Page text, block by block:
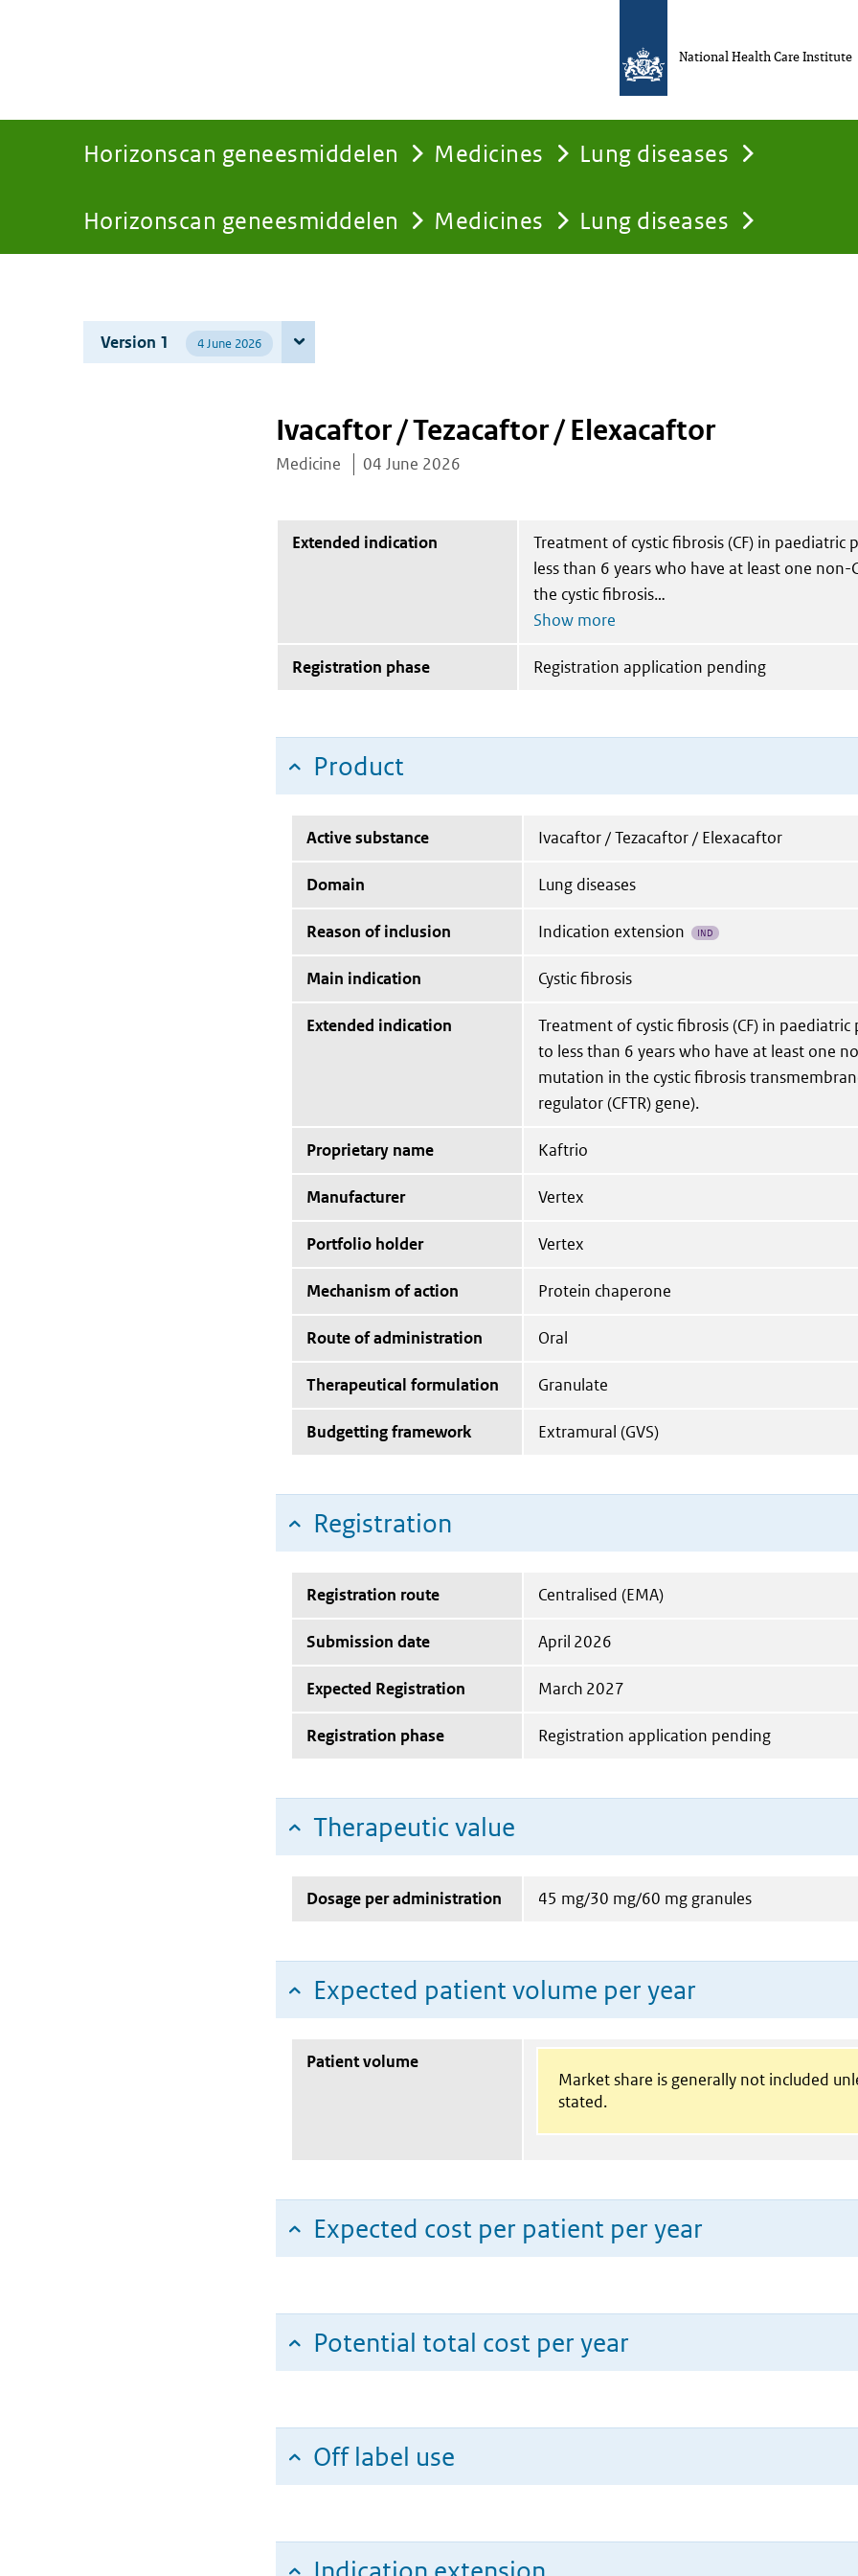
Horizonscan geneesmiddelen Medicines Lung diseases
You
here:
Horizonscan geneesmiddelen Medicines Lung diseases
National Health Care Institute
Version 1 4 June 2026
Ivacaftor / Tezacaftor / Elexacaftor
Medicine 04 June 2026
Extended indication
Treatment of cystic fibrosis (CF) in paediatric
less than 6 years who have at least one non-
the cystic fibrosis
Registration phase Registration application pending
Product
Active substance Ivacaftor / Tezacaftor / Elexacaftor
Domain Lung diseases
Reason of inclusion Indication extension IND
Main indication Cystic fibrosis
Extended indication
Treatment of cystic fibrosis (CF) in paediatric
to less than 6 years who have at least one
mutation in the cystic fibrosis
regulator (CFTR) gene).
Proprietary name Kaftrio
Manufacturer Vertex
Portfolio holder Vertex
Mechanism of action Protein chaperone
Route of administration Oral
Therapeutical formulation Granulate
Budgetting framework Extramural (GVS)
Registration
Registration route Centralised (EMA)
Submission date April 2026
Expected Registration March 2027
Registration phase Registration application pending
Therapeutic value
Dosage per administration 45 mg/30 mg/60 mg granules
Expected patient volume per year
Patient volume
Market share is generally not included
stated.
Expected cost per patient per year
Potential total cost per year
Off label use